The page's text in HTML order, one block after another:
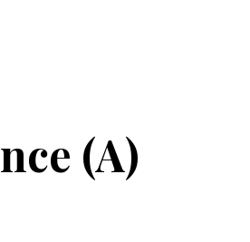
(A)